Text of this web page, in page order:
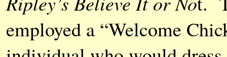
employed a “Welcome